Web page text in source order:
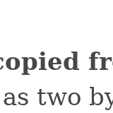
two